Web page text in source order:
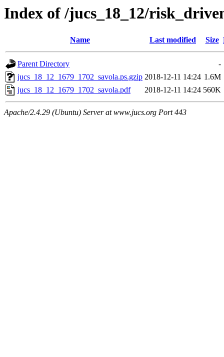
Index of /jucs_18_12/
Name Last modified Size
Parent Directory
-
jucs_18_12_1679_1702_savola.ps.gzip 2018-12-11 14:24 1.6M
jucs_18_12_1679_1702_savola.pdf
2018-12-11 14:24 560K
Apache/2.4.29 (Ubuntu) Server at www.jucs.org Port 443